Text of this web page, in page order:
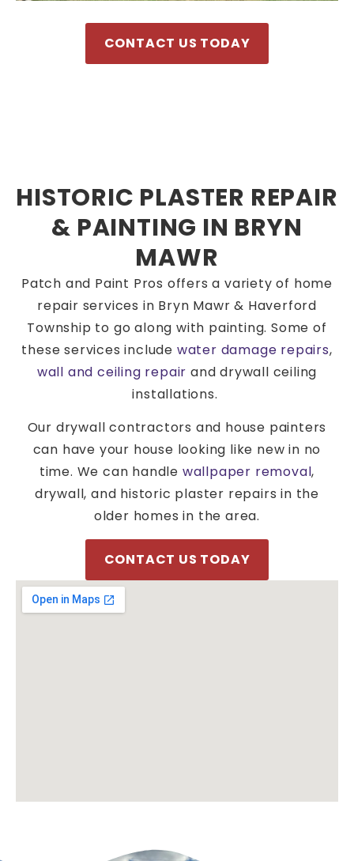
CONTACT US TODAY
HISTORIC PLASTER REPAIR
& PAINTING IN BRYN
MAWR
Patch and Paint Pros offers a variety of home
repair services in Bryn Mawr & Haverford
Township to go along with painting. Some of
these services include water damage repairs,
wall and ceiling repair and drywall ceiling
installations.
Our drywall contractors and house painters
can have your house looking like new in no
time. We can handle wallpaper removal,
drywall, and historic plaster repairs in the
older homes in the area.
CONTACT US TODAY